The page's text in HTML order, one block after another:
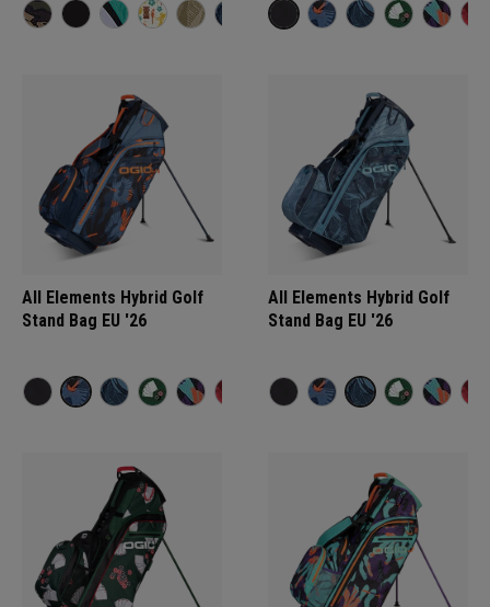
All Elements Hybrid Golf
Stand Bag EU '26
All Elements Hybrid Golf
Stand Bag EU '26